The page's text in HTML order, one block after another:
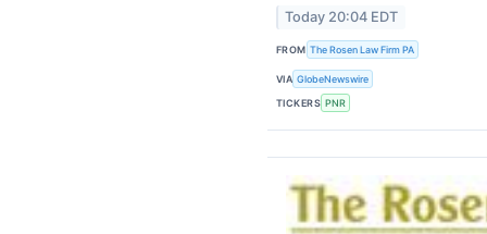
Today 20:04 EDT
FROM The Rosen Law Firm PA
VIA GlobeNewswire
TICKERS PNR